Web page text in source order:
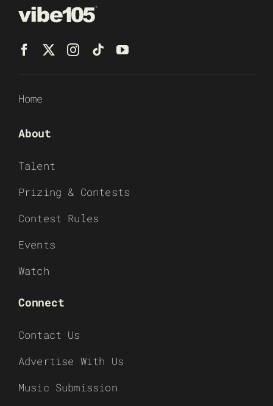
Home
About
Talent
Prizing & Contests
Contest Rules
Events
Watch
Connect
Contact Us
Advertise With Us
Music Submission